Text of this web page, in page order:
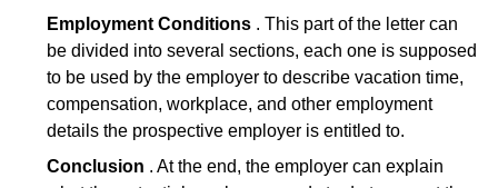
Employment Conditions . This part of the letter can
be divided into several sections, each one is supposed
to be used by the employer to describe vacation time,
compensation, workplace, and other employment
details the prospective employer is entitled to.
Conclusion . At the end, the employer can explain